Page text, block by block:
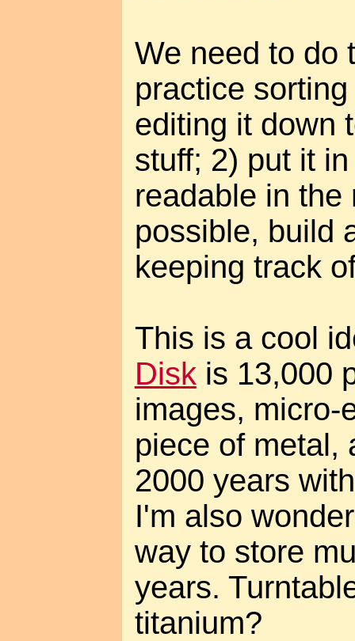
We need to do
practice
editing it down
stuff; 2) put it
readable in the
possible, build
keeping track
This is a cool
Diskis 13,000
images, micro-
piece of metal,
2000 years
I'm also
way to store
years.
titanium?